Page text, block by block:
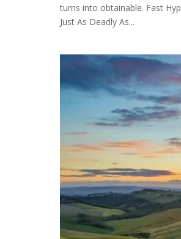
turns into obtainable. Fast
Just As Deadly As...